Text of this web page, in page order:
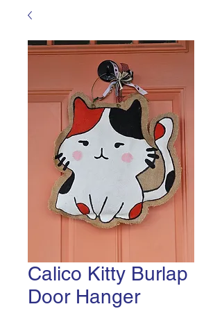
Calico Kitty Burlap
Door Hanger